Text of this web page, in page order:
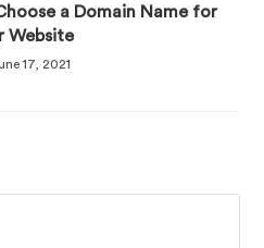
a Domain Name for
Website
17, 2021